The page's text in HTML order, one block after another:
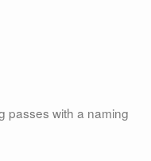
passes with a naming